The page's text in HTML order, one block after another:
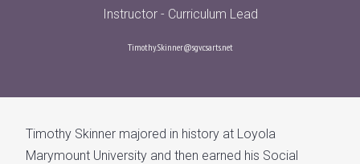
Instructor - Curriculum Lead
Timothy.Skinner@sgv.csarts.net
Timothy Skinner majored in history at Loyola
Marymount University and then earned his Social